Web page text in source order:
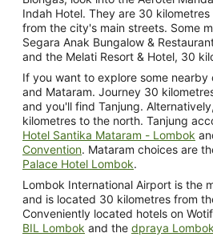
Indah Hotel. They are 30
from the city's main streets. Some
Segara Anak Bungalow &
and the Melati Resort & Hotel, 30
If you want to explore some nearby
and Mataram. Journey 30
and you'll find Tanjung.
kilometres to the north. Tanjung
Hotel Santika Mataram - Lombok
Convention. Mataram choices are
Palace Hotel Lombok.
Lombok International Airport is the
and is located 30 kilometres from
Conveniently located hotels on
BIL Lombok and the dpraya